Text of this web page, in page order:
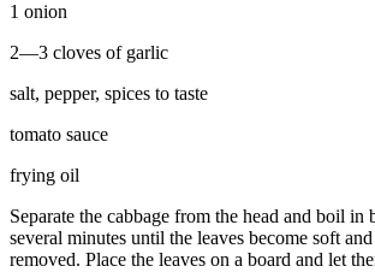
1 onion
2—3 cloves of garlic
salt, pepper, spices to taste
tomato sauce
frying oil
Separate the cabbage from the head and boil
several minutes until the leaves become soft
removed. Place the leaves on a board and let